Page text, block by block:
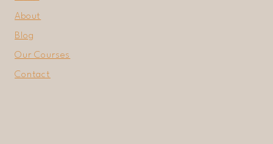
About
Blog
Our Courses
Contact